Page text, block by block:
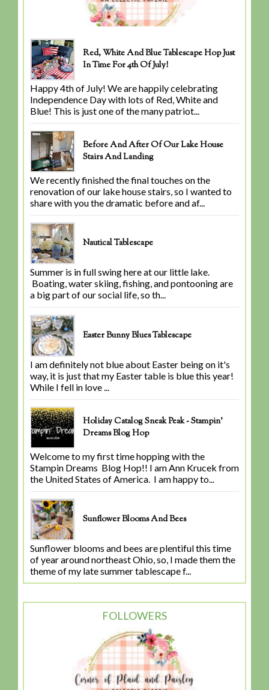
Red, White And Blue Tablescape Hop Just
In Time For 4th Of July!
Happy 4th of July! We are happily celebrating
Independence Day with lots of Red, White and
Blue! This is just one of the many patriot...
Before And After Of Our Lake House
Stairs And Landing
We recently finished the final touches on the
renovation of our lake house stairs, so I wanted to
share with you the dramatic before and af...
Nautical Tablescape
Summer is in full swing here at our little lake.
Boating, water skiing, fishing, and pontooning are
a big part of our social life, so th...
Easter Bunny Blues Tablescape
I am definitely not blue about Easter being on it's
way, it is just that my Easter table is blue this year!
While I fell in love ...
Holiday Catalog Sneak Peak - Stampin'
Dreams Blog Hop
Welcome to my first time hopping with the
Stampin Dreams Blog Hop!! I am Ann Krucek from
the United States of America. I am happy to...
Sunflower Blooms And Bees
Sunflower blooms and bees are plentiful this time
of year around northeast Ohio, so, I made them the
theme of my late summer tablescape f...
FOLLOWERS